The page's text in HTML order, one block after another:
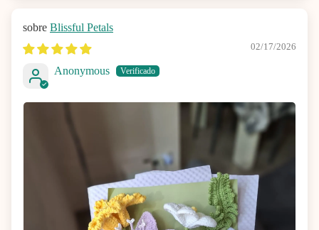
Blissful Petals
02/17/2026
Anonymous